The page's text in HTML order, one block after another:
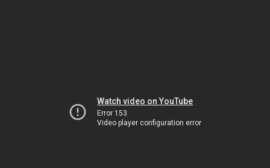
Watch video on YouTube
Error 153
Video player configuration error